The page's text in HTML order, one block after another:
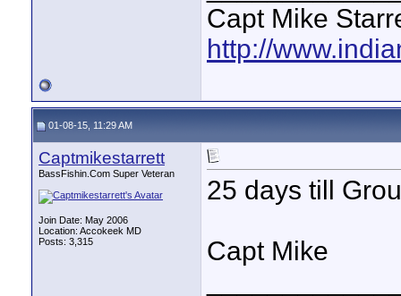
Capt Mike
http://
01-08-15, 11:29 AM
Captmikestarrett
BassFishin.Com Super Veteran
Join Date: May 2006
Location: Accokeek MD
Posts: 3,315
25 days till
Capt Mike